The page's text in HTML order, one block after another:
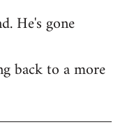
He's gone
back to a more